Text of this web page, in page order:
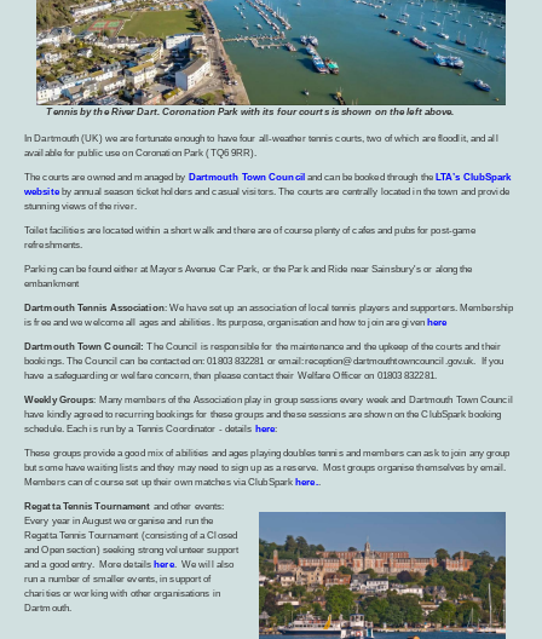
Tennis by the River Dart. Coronation Park with its four courts is shown on the left above.
In Dartmouth (UK) we are fortunate enough to have four all-weather tennis courts, two of which are floodlit, and all
available for public use on Coronation Park (TQ6 9RR).
The courts are owned and managed by Dartmouth Town Council and can be booked through the LTA’s ClubSpark
websiteby annual season ticket holders and casual visitors. The courts are centrally located in the town and provide
stunning views of the river.
Toilet facilities are located within a short walk and there are of course plenty of cafes and pubs for post-game
refreshments.
Parking can be found either at Mayors Avenue Car Park, or the Park and Ride near Sainsbury's or along the
embankment
Dartmouth Tennis Association: We have set up an association of local tennis players and supporters. Membership
is free and we welcome all ages and abilities. Its purpose, organisation and how to join are given here
Dartmouth Town Council: The Council is responsible for the maintenance and the upkeep of the courts and their
bookings. The Council can be contacted on: 01803 832281 or email:reception@dartmouthtowncouncil.gov.uk. If you
have a safeguarding or welfare concern, then please contact their Welfare Officer on 01803 832281.
Weekly Groups: Many members of the Association play in group sessions every week and Dartmouth Town Council
have kindly agreed to recurring bookings for these groups and these sessions are shown on the ClubSpark booking
schedule. Each is run by a Tennis Coordinator - details here:
These groups provide a good mix of abilities and ages playing doubles tennis and members can ask to join any group
but some have waiting lists and they may need to sign up as a reserve. Most groups organise themselves by email.
Members can of course set up their own matches via ClubSpark here..
Regatta Tennis Tournament and other events:
Every year in August we organise and run the
Regatta Tennis Tournament (consisting of a Closed
and Open section) seeking strong volunteer support
and a good entry. More details here. We will also
run a number of smaller events, in support of
charities or working with other organisations in
Dartmouth.